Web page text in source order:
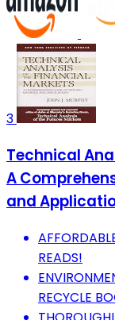
3
Technical
A
and
READS!
RECYCLE